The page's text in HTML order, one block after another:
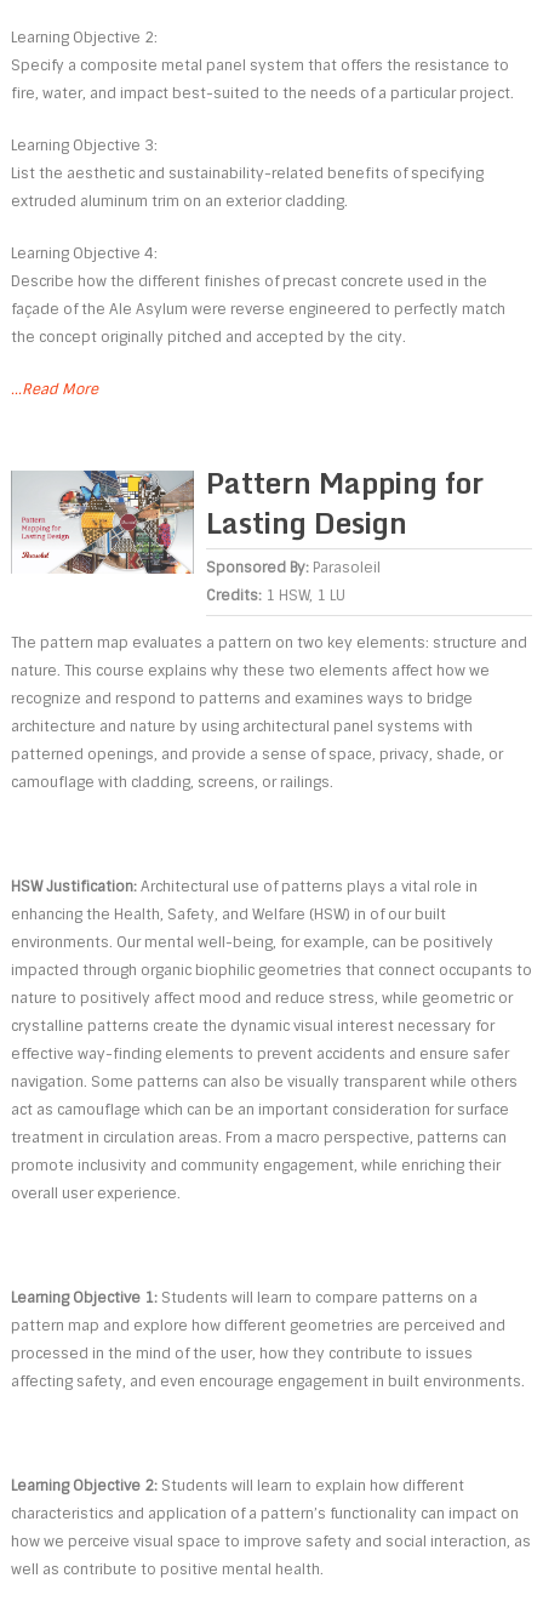
Learning Objective 2:
Specify a composite metal panel system that offers the resistance to
fire, water, and impact best-suited to the needs of a particular project.
Learning Objective 3:
List the aesthetic and sustainability-related benefits of specifying
extruded aluminum trim on an exterior cladding.
Learning Objective 4:
Describe how the different finishes of precast concrete used in the
façade of the Ale Asylum were reverse engineered to perfectly match
the concept originally pitched and accepted by the city.
...Read More
Pattern Mapping for
Lasting Design
Sponsored By: Parasoleil
Credits: 1 HSW, 1 LU
The pattern map evaluates a pattern on two key elements: structure and
nature. This course explains why these two elements affect how we
recognize and respond to patterns and examines ways to bridge
architecture and nature by using architectural panel systems with
patterned openings, and provide a sense of space, privacy, shade, or
camouflage with cladding, screens, or railings.
HSW Justification:Architectural use of patterns plays a vital role in
enhancing the Health, Safety, and Welfare (HSW) in of our built
environments. Our mental well-being, for example, can be positively
impacted through organic biophilic geometries that connect occupants to
nature to positively affect mood and reduce stress, while geometric or
crystalline patterns create the dynamic visual interest necessary for
effective way-finding elements to prevent accidents and ensure safer
navigation. Some patterns can also be visually transparent while others
act as camouflage which can be an important consideration for surface
treatment in circulation areas. From a macro perspective, patterns can
promote inclusivity and community engagement, while enriching their
overall user experience.
Learning Objective 1: Students will learn to compare patterns on a
pattern map and explore how different geometries are perceived and
processed in the mind of the user, how they contribute to issues
affecting safety, and even encourage engagement in built environments.
Learning Objective 2:Students will learn to explain how different
characteristics and application of a pattern’s functionality can impact on
how we perceive visual space to improve safety and social interaction, as
well as contribute to positive mental health.